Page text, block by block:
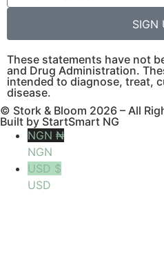
SIGN
These statements have not
and Drug Administration.
intended to diagnose, treat,
disease.
© Stork & Bloom 2026 – All
Built by StartSmart NG
NGN ₦
NGN
USD $
USD